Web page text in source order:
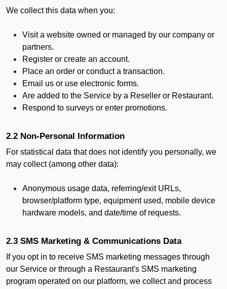
We collect this data when you:
Visit a website owned or managed by our company or
partners.
Register or create an account.
Place an order or conduct a transaction.
Email us or use electronic forms.
Are added to the Service by a Reseller or Restaurant.
Respond to surveys or enter promotions.
2.2 Non-Personal Information
For statistical data that does not identify you personally, we
may collect (among other data):
Anonymous usage data, referring/exit URLs,
browser/platform type, equipment used, mobile device
hardware models, and date/time of requests.
2.3 SMS Marketing & Communications Data
If you opt in to receive SMS marketing messages through
our Service or through a Restaurant's SMS marketing
program operated on our platform, we collect and process